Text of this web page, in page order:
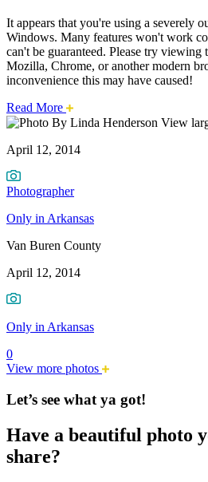
It appears that you're using a severely
Windows. Many features won't work
can't be guaranteed. Please try viewing
Mozilla, Chrome, or another modern
inconvenience this may have caused!
Read More about
this
issue.
Van
Buren
County
View
April 12, 2014
Photographer
Only in Arkansas
Van Buren County
April 12, 2014
Only in Arkansas
0
View more photos
Let’s see what ya got!
Have a beautiful photo
share?